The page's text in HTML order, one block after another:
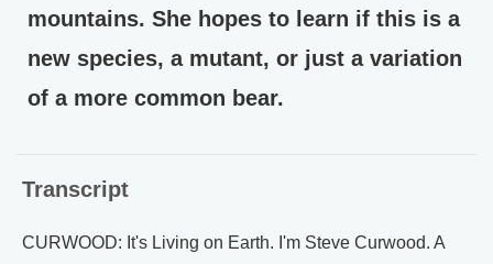
mountains. She hopes to learn if this is a
new species, a mutant, or just a variation
of a more common bear.
Transcript
CURWOOD: It's Living on Earth. I'm Steve Curwood. A